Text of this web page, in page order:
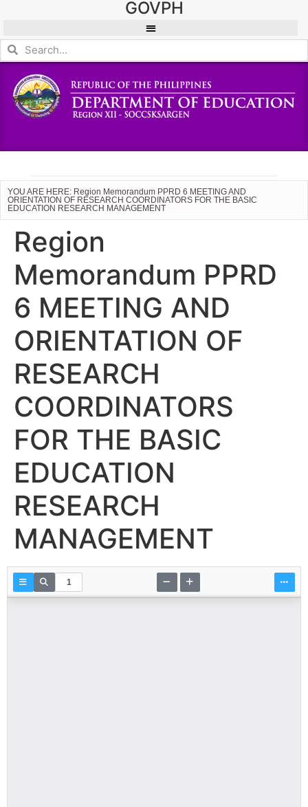
GOVPH
YOU ARE HERE: Region Memorandum PPRD 6 MEETING AND
ORIENTATION OF RESEARCH COORDINATORS FOR THE BASIC
EDUCATION RESEARCH MANAGEMENT
Region
Memorandum PPRD
6 MEETING AND
ORIENTATION OF
RESEARCH
COORDINATORS
FOR THE BASIC
EDUCATION
RESEARCH
MANAGEMENT